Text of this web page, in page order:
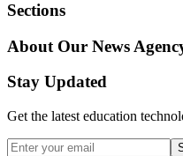
Sections
About Our News
Stay Updated
Get the latest education